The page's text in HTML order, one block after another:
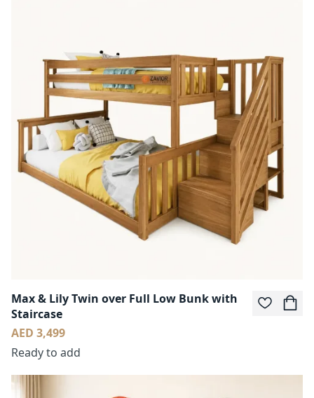
Max & Lily Twin over Full Low Bunk with
Staircase
AED 3,499
Ready to add